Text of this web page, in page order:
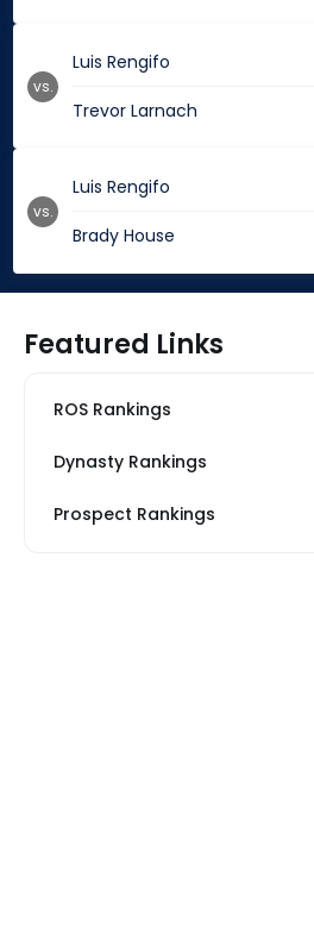
Luis Rengifo
Trevor Larnach
vs.
Luis Rengifo
Brady House
vs.
Featured Links
ROS Rankings
Dynasty Rankings
Prospect Rankings